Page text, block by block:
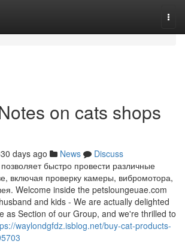
on cats shops
days ago News
Discuss
быстро провести различные
включая проверку камеры, вибромотора,
Welcome inside the petsloungeuae.com
and kids - We are actually delighted
as Section of our Group, and we're thrilled to
waylondgfdz.isblog.net/buy-cat-products-